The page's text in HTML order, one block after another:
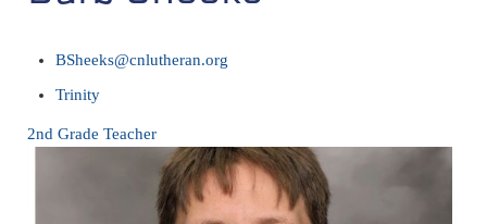
BSheeks@cnlutheran.org
Trinity
2nd Grade Teacher